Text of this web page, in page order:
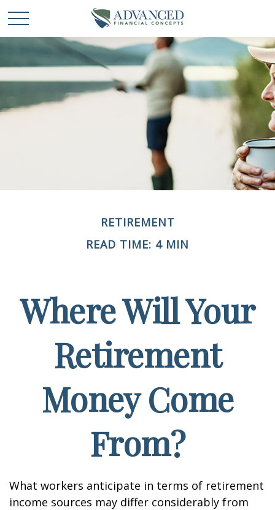
RETIREMENT
READ TIME: 4 MIN
Where Will Your
Retirement
Money Come
From?
What workers anticipate in terms of retirement
income sources may differ considerably from